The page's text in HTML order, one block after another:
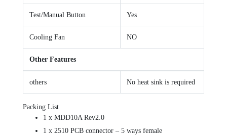
Test/Manual Button Yes
Cooling Fan NO
Other Features
others No heat sink is required
Packing List
1 x MDD10A Rev2.0
1 x 2510 PCB connector – 5 ways female